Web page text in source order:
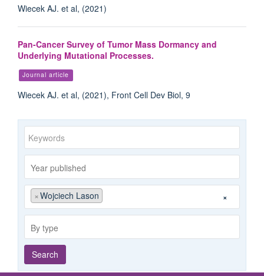
Wiecek AJ. et al, (2021)
Pan-Cancer Survey of Tumor Mass Dormancy and
Underlying Mutational Processes.
Journal article
Wiecek AJ. et al, (2021), Front Cell Dev Biol, 9
published
Publishing
group
Author
×
×Wojciech Lason
type
Search